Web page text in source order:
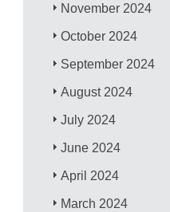
November 2024
October 2024
September 2024
August 2024
July 2024
June 2024
April 2024
March 2024